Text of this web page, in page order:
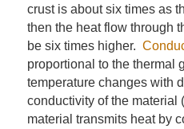
crust is about six times as
then the heat flow through
be six times higher.
proportional to the thermal
temperature changes with
conductivity of the material
material transmits heat by